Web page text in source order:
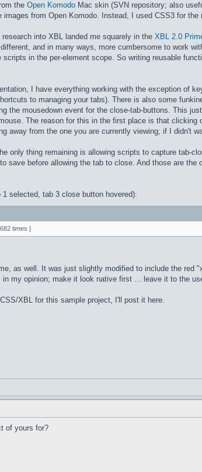
the Open Komodo Mac skin (SVN repository; also
images from Open Komodo. Instead, I used CSS3 for the
into XBL landed me squarely in the XBL 2.0
and in many ways, more cumbersome to work
in the per-element scope. So writing reusable
I have everything working with the exception of
to managing your tabs). There is also some
the mousedown event for the close-tab-buttons. This
The reason for this in the first place is that
away from the one you are currently viewing; if I didn't
only thing remaining is allowing scripts to capture tab-
save before allowing the tab to close. And those are
selected, tab 3 close button hovered):
times ]
as well. It was just slightly modified to include the
my opinion; make it look native first ... leave it to the
XBL for this sample project, I'll post it here.
of yours for?